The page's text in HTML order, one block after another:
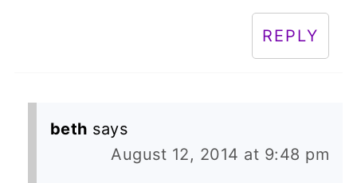
REPLY
beth says
August 12, 2014 at 9:48 pm